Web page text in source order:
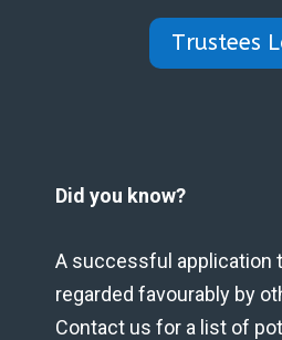
Trustees
Did you know?
A successful application
regarded favourably by
Contact us for a list of